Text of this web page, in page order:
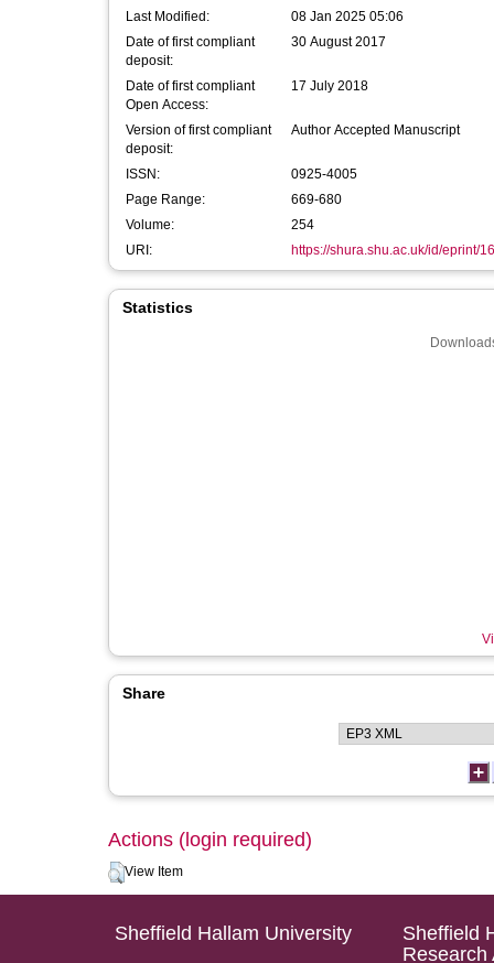
Last Modified:
08 Jan 2025 05:06
Date of first compliant
deposit:
30 August 2017
Date of first compliant
Open Access:
17 July 2018
Version of first compliant
deposit:
Author Accepted Manuscript
ISSN:
0925-4005
Page Range:
669-680
Volume:
254
URI:
https://shura.shu.ac.uk/id/eprint/
Statistics
Share
Actions (login required)
View Item
Sheffield Hallam University
Sheffield
Research